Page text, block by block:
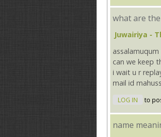
what are
Juwairiya -
can we keep
i wait u r
mail id
LOG IN to
name